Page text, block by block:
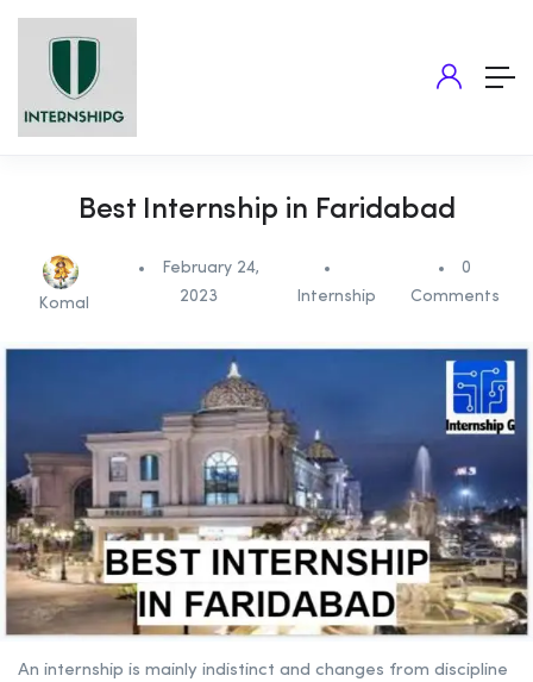
Best Internship in Faridabad
Komal
February 24,
2023
Internship
0
Comments
An internship is mainly indistinct and changes from discipline